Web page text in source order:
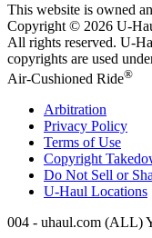
This website is owned
Copyright © 2026 U-
All rights reserved. U-
copyrights are used
Air-Cushioned Ride®
Arbitration
Privacy Policy
Terms of Use
Copyright
Do Not Sell or
U-Haul Locations
004 - uhaul.com (ALL)